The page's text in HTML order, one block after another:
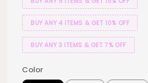
BUY ANY 4 ITEMS & GET 10% OFF
BUY ANY 3 ITEMS & GET 7% OFF
Color